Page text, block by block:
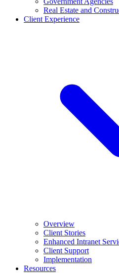
Real Estate and
Client Experience
Overview
Client Stories
Enhanced Intranet
Client Support
Implementation
Resources